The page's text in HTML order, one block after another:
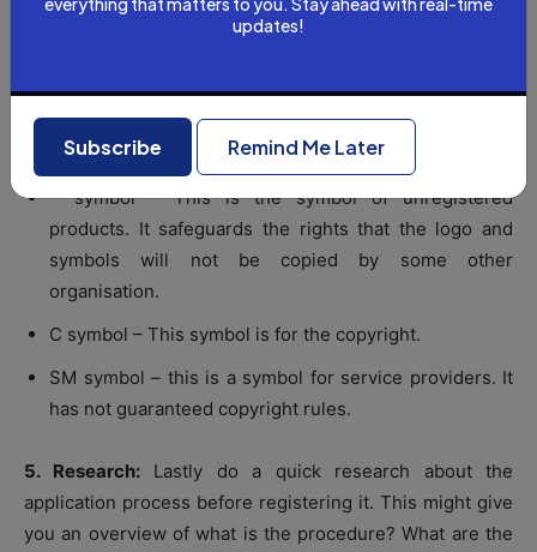
R symbol – You get this symbol after the application of
registration. It helps to protect the product from being
copied.
™ symbol – This is the symbol of unregistered
products. It safeguards the rights that the logo and
symbols will not be copied by some other
organisation.
C symbol – This symbol is for the copyright.
SM symbol – this is a symbol for service providers. It
has not guaranteed copyright rules.
5. Research:Lastly do a quick research about the
application process before registering it. This might give
you an overview of what is the procedure? What are the
updates!
Subscribe Remind Me Later